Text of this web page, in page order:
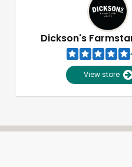
Dickson's
View store